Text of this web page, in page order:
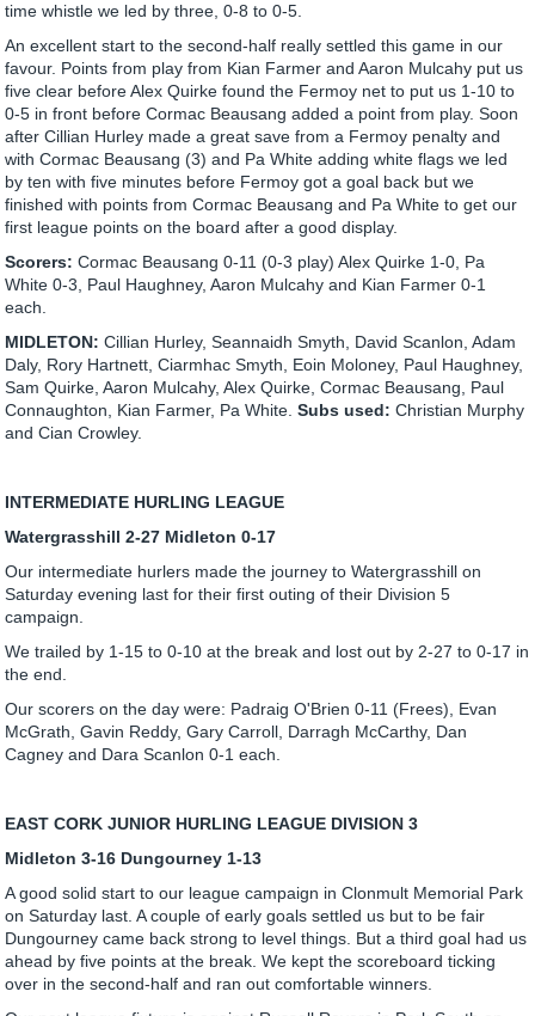
time whistle we led by three, 0-8 to 0-5.
An excellent start to the second-half really settled this game in our
favour. Points from play from Kian Farmer and Aaron Mulcahy put us
five clear before Alex Quirke found the Fermoy net to put us 1-10 to
0-5 in front before Cormac Beausang added a point from play. Soon
after Cillian Hurley made a great save from a Fermoy penalty and
with Cormac Beausang (3) and Pa White adding white flags we led
by ten with five minutes before Fermoy got a goal back but we
finished with points from Cormac Beausang and Pa White to get our
first league points on the board after a good display.
Scorers:Cormac Beausang 0-11 (0-3 play) Alex Quirke 1-0, Pa
White 0-3, Paul Haughney, Aaron Mulcahy and Kian Farmer 0-1
each.
MIDLETON:Cillian Hurley, Seannaidh Smyth, David Scanlon, Adam
Daly, Rory Hartnett, Ciarmhac Smyth, Eoin Moloney, Paul Haughney,
Sam Quirke, Aaron Mulcahy, Alex Quirke, Cormac Beausang, Paul
Connaughton, Kian Farmer, Pa White.Subs used: Christian Murphy
and Cian Crowley.
INTERMEDIATE HURLING LEAGUE
Watergrasshill 2-27 Midleton 0-17
Our intermediate hurlers made the journey to Watergrasshill on
Saturday evening last for their first outing of their Division 5
campaign.
We trailed by 1-15 to 0-10 at the break and lost out by 2-27 to 0-17 in
the end.
Our scorers on the day were: Padraig O'Brien 0-11 (Frees), Evan
McGrath, Gavin Reddy, Gary Carroll, Darragh McCarthy, Dan
Cagney and Dara Scanlon 0-1 each.
EAST CORK JUNIOR HURLING LEAGUE DIVISION 3
Midleton 3-16 Dungourney 1-13
A good solid start to our league campaign in Clonmult Memorial Park
on Saturday last. A couple of early goals settled us but to be fair
Dungourney came back strong to level things. But a third goal had us
ahead by five points at the break. We kept the scoreboard ticking
over in the second-half and ran out comfortable winners.